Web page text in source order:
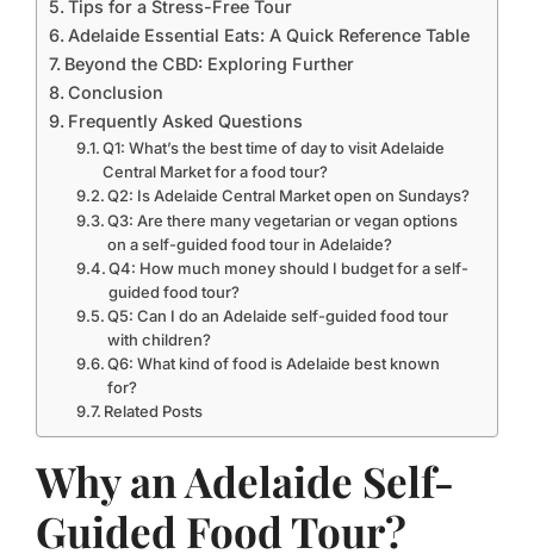
Tips for a Stress-Free Tour
Adelaide Essential Eats: A Quick Reference Table
Beyond the CBD: Exploring Further
Conclusion
Frequently Asked Questions
Q1: What’s the best time of day to visit Adelaide
Central Market for a food tour?
Q2: Is Adelaide Central Market open on Sundays?
Q3: Are there many vegetarian or vegan options
on a self-guided food tour in Adelaide?
Q4: How much money should I budget for a self-
guided food tour?
Q5: Can I do an Adelaide self-guided food tour
with children?
Q6: What kind of food is Adelaide best known
for?
Related Posts
Why an Adelaide Self-
Guided Food Tour?